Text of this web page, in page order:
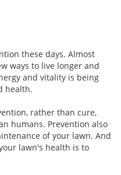
these days. Almost
ways to live longer and
and vitality is being
health.
rather than cure,
humans. Prevention also
of your lawn. And
lawn's health is to